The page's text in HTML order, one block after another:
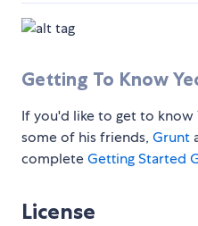
Getting To Know
If you'd like to get to
some of his friends, Grunt
completeGetting Started
License